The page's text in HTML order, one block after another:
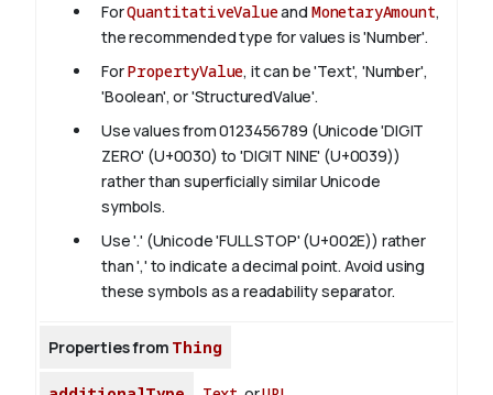
ForQuantitativeValueand MonetaryAmount,
the recommended type for values is 'Number'.
ForPropertyValue, it can be 'Text', 'Number',
'Boolean', or 'StructuredValue'.
Use values from 0123456789 (Unicode 'DIGIT
ZERO' (U+0030) to 'DIGIT NINE' (U+0039))
rather than superficially similar Unicode
symbols.
Use '.' (Unicode 'FULL STOP' (U+002E)) rather
than ',' to indicate a decimal point. Avoid using
these symbols as a readability separator.
Properties from Thing